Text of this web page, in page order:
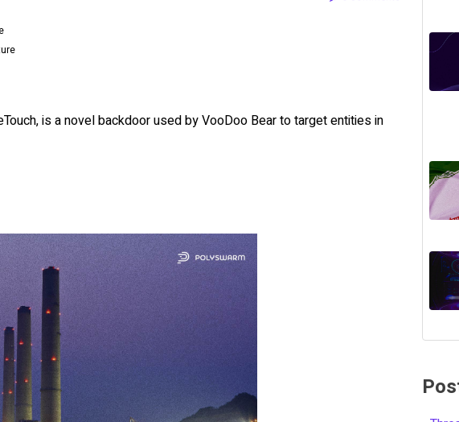
is a novel backdoor used by VooDoo Bear to target entities in